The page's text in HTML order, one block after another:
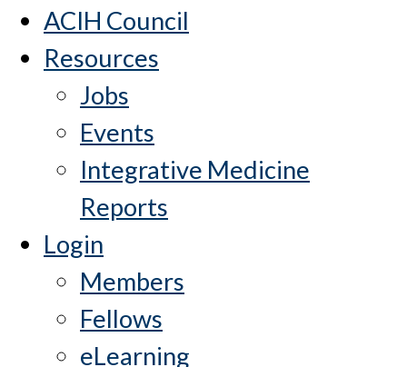
ACIH Council
Resources
Jobs
Events
Integrative Medicine
Reports
Login
Members
Fellows
eLearning